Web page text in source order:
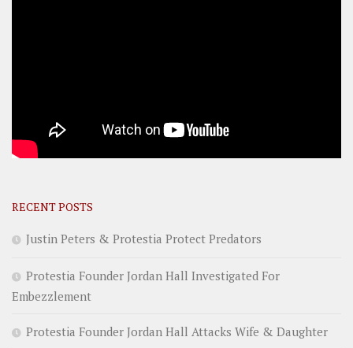
RECENT POSTS
Justin Peters & Protestia Protect Predators
Protestia Founder Jordan Hall Investigated For
Embezzlement
Protestia Founder Jordan Hall Attacks Wife & Daughter